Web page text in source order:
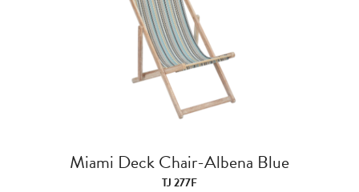
Miami Deck Chair-Albena Blue
TJ 277F